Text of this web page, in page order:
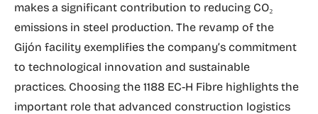
makes a significant contribution to reducing CO₂
emissions in steel production. The revamp of the
Gijón facility exemplifies the company’s commitment
to technological innovation and sustainable
practices. Choosing the 1188 EC-H Fibre highlights the
important role that advanced construction logistics